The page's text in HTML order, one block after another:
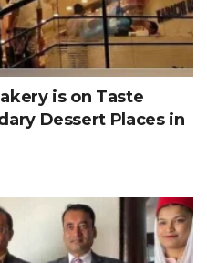
is on Taste
Dessert Places in